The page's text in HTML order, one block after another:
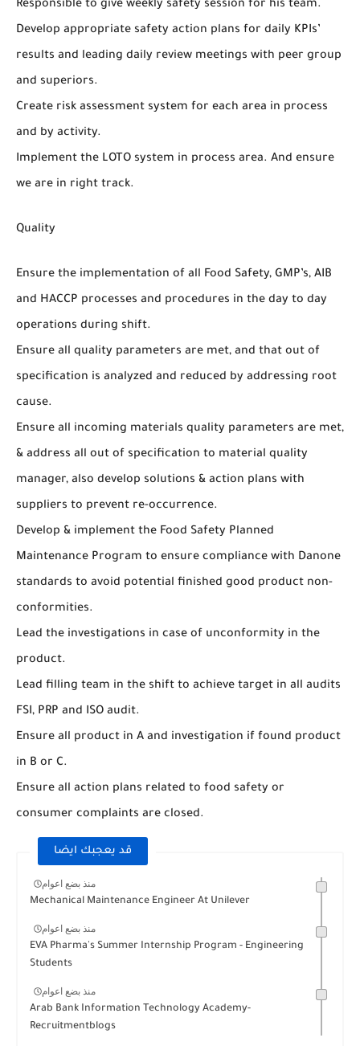
Responsible to give weekly safety session for his team.
Develop appropriate safety action plans for daily KPIs’
results and leading daily review meetings with peer group
and superiors.
Create risk assessment system for each area in process
and by activity.
Implement the LOTO system in process area. And ensure
we are in right track.
Quality
Ensure the implementation of all Food Safety, GMP’s, AIB
and HACCP processes and procedures in the day to day
operations during shift.
Ensure all quality parameters are met, and that out of
specification is analyzed and reduced by addressing root
cause.
Ensure all incoming materials quality parameters are met,
& address all out of specification to material quality
manager, also develop solutions & action plans with
suppliers to prevent re-occurrence.
Develop & implement the Food Safety Planned
Maintenance Program to ensure compliance with Danone
standards to avoid potential finished good product non-
conformities.
Lead the investigations in case of unconformity in the
product.
Lead filling team in the shift to achieve target in all audits
FSI, PRP and ISO audit.
Ensure all product in A and investigation if found product
in B or C.
Ensure all action plans related to food safety or
consumer complaints are closed.
قد يعجبك ايضا
منذ بضع اعوام
Mechanical Maintenance Engineer At Unilever
منذ بضع اعوام
EVA Pharma's Summer Internship Program - Engineering
Students
منذ بضع اعوام
Arab Bank Information Technology Academy-
Recruitmentblogs